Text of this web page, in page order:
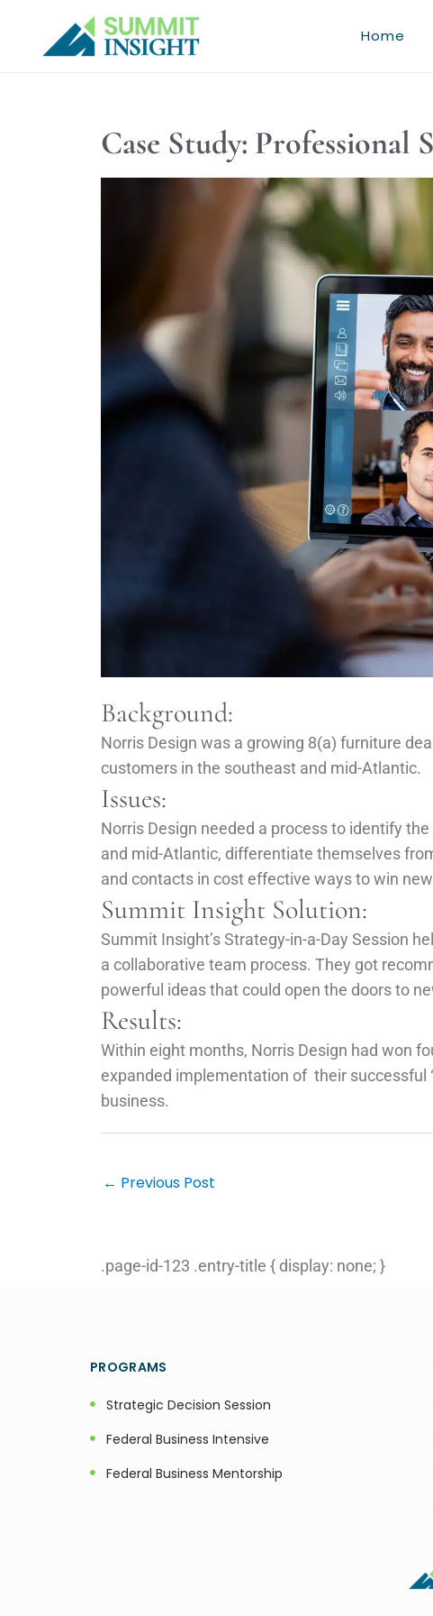
content
Home
Case Study: Professional
Background:
Norris Design was a growing 8(a) furniture
customers in the southeast and mid-Atlantic.
Issues:
Norris Design needed a process to identify
and mid-Atlantic, differentiate themselves
and contacts in cost effective ways to win
Summit Insight Solution:
Summit Insight’s Strategy-in-a-Day Session
a collaborative team process. They got
powerful ideas that could open the doors to
Results:
Within eight months, Norris Design had won
expanded implementation of their successful
business.
← Previous Post
.page-id-123 .entry-title { display: none; }
PROGRAMS
Strategic Decision Session
Federal Business Intensive
Federal Business Mentorship